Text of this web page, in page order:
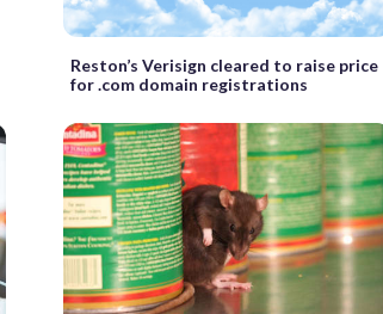
Reston’s Verisign cleared to raise price
for .com domain registrations